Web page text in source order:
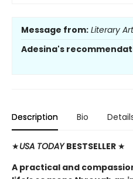
Message from: Literary
Adesina's
Description Bio
★USA TODAYBESTSELLER ★
A practical and